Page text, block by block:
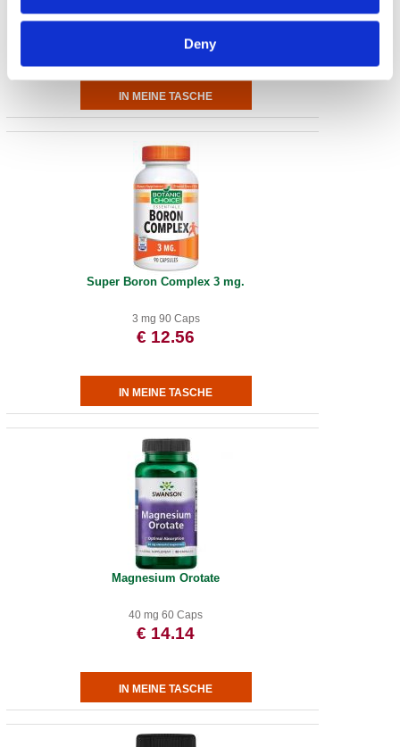
Deny
200 mcg 90 Caps
€ 7.33
Super Boron Complex 3 mg.
3 mg 90 Caps
€ 12.56
Magnesium Orotate
40 mg 60 Caps
€ 14.14